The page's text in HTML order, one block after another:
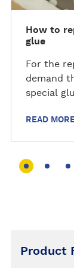
e
How to
glue
For the
demand
special
Don't bin
READ
Product